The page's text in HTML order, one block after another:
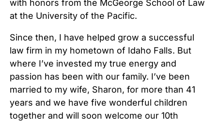
with honors from the McGeorge School of Law
at the University of the Pacific.
Since then, I have helped grow a successful
law firm in my hometown of Idaho Falls. But
where I’ve invested my true energy and
passion has been with our family. I’ve been
married to my wife, Sharon, for more than 41
years and we have five wonderful children
together and will soon welcome our 10th